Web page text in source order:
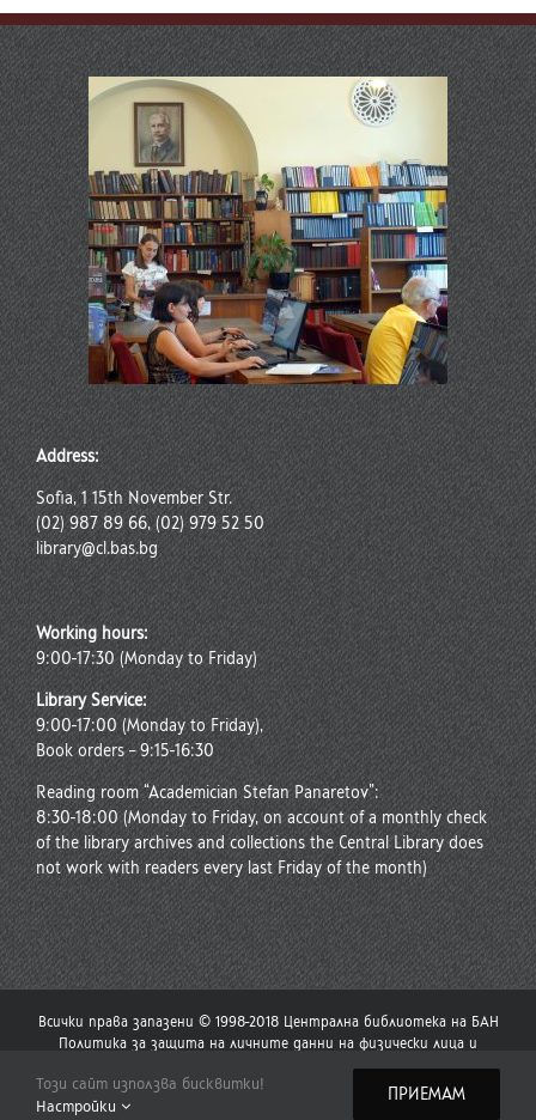
Address:
Sofia, 1 15th November Str.
(02) 987 89 66, (02) 979 52 50
library@cl.bas.bg
Working hours:
9:00-17:30 (Monday to Friday)
Library Service:
9:00-17:00 (Monday to Friday),
Book orders – 9:15-16:30
Reading room “Academician Stefan Panaretov”:
8:30-18:00 (Monday to Friday, on account of a monthly check
of the library archives and collections the Central Library does
not work with readers every last Friday of the month)
Всички права запазени © 1998-2018 Централна библиотека на БАН
Политика за защита на личните данни на физически лица и
политика за употреба на бисквитки
Стар сайт на Централната библиотека
Сайт на Българската
Този сайт използва бисквитки!
Настройки
ПРИЕМАМ